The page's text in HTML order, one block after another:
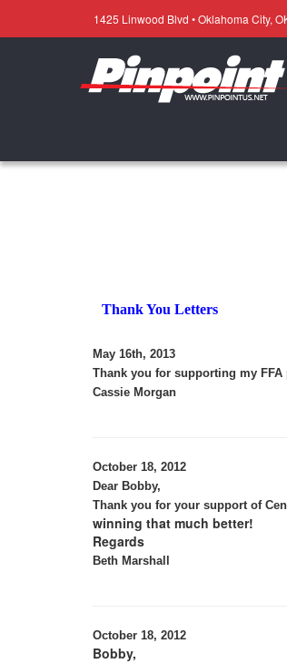
1425 Linwood Blvd • Oklahoma City,
Thank You Letters
May 16th, 2013
Thank you for supporting my FFA
Cassie Morgan
October 18, 2012
Dear Bobby,
Thank you for your support of
winning that much better!
Regards
Beth Marshall
October 18, 2012
Bobby,